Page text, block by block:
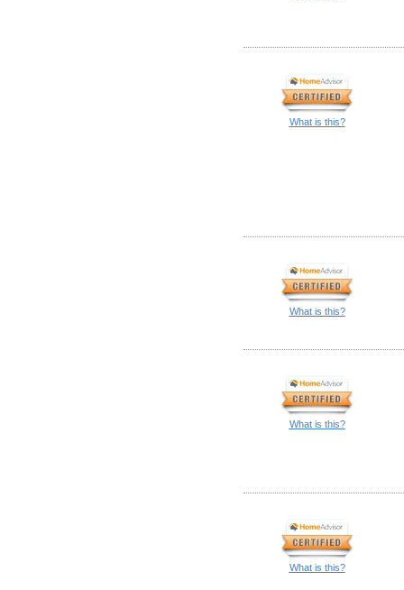
What is this?
What is this?
What is this?
What is this?